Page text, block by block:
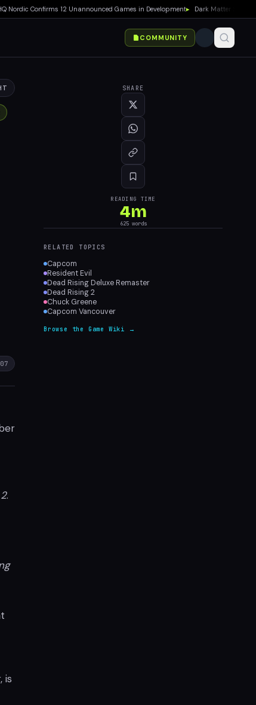
Confirms 12 Unannounced Games in Development▸ Dark Matter Season 2
COMMUNITY
.
is
SHARE
READING TIME
4m
625words
RELATED TOPICS
Capcom
Resident Evil
Dead Rising Deluxe Remaster
Dead Rising 2
Chuck Greene
Capcom Vancouver
Browse the Game Wiki →